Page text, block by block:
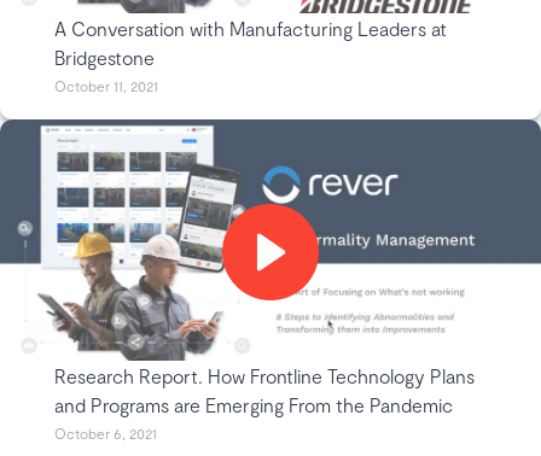
A Conversation with Manufacturing Leaders at
Bridgestone
October 11, 2021
Research Report. How Frontline Technology Plans
and Programs are Emerging From the Pandemic
October 6, 2021